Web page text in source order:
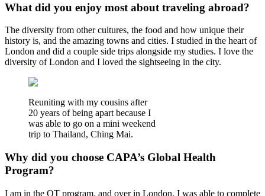
What did you enjoy most about traveling abroad?
The diversity from other cultures, the food and how unique their
history is, and the amazing towns and cities. I studied in the heart of
London and did a couple side trips alongside my studies. I love the
diversity of London and I loved the sightseeing in the city.
Reuniting with my cousins after
20 years of being apart because I
was able to go on a mini weekend
trip to Thailand, Ching Mai.
Why did you choose CAPA’s Global Health
Program?
I am in the OT program, and over in London, I was able to complete